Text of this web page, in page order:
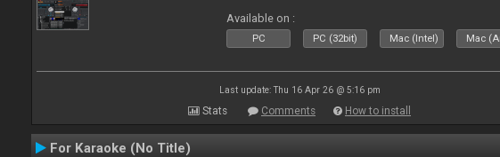
Available on :
PC PC (32bit) Mac (Intel) Mac
Last update: Thu 16 Apr 26 @ 5:16 pm
Stats Comments How to install
For Karaoke (No Title)